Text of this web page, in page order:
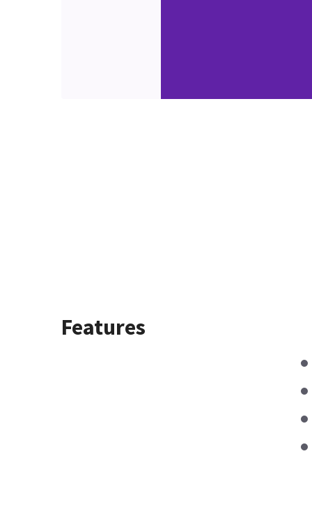
Features